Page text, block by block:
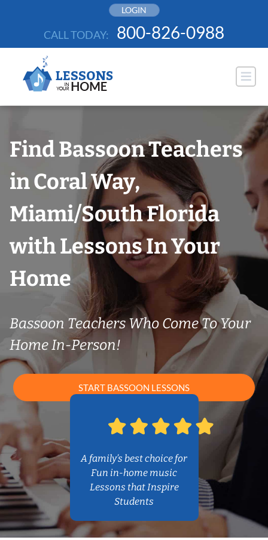
LOGIN
CALL TODAY: 800-826-0988
Find Bassoon Teachers
in Coral Way,
Miami/South Florida
with Lessons In Your
Home
Bassoon Teachers Who Come To Your
Home In-Person!
START BASSOON LESSONS
A family’s best choice for
Fun in-home music
Lessons that Inspire
Students